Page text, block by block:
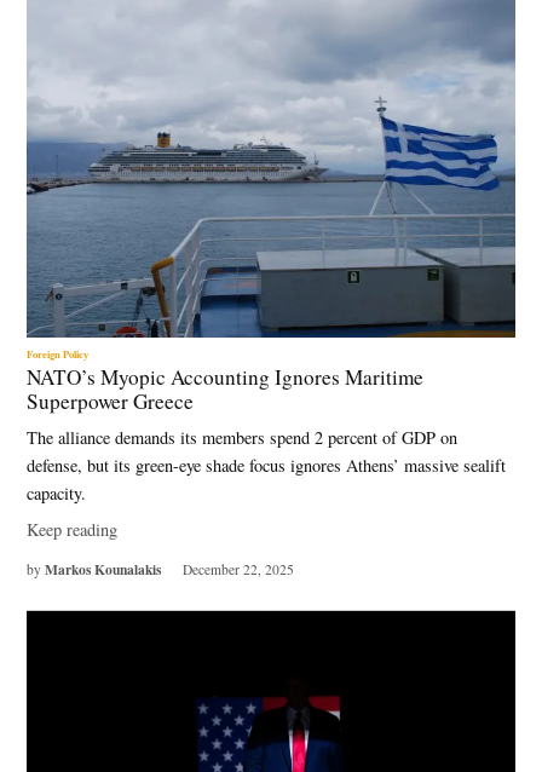
Foreign Policy
NATO’s Myopic Accounting Ignores Maritime
Superpower Greece
The alliance demands its members spend 2 percent of GDP on
defense, but its green-eye shade focus ignores Athens’ massive sealift
capacity.
Keep reading
by Markos Kounalakis December 22, 2025